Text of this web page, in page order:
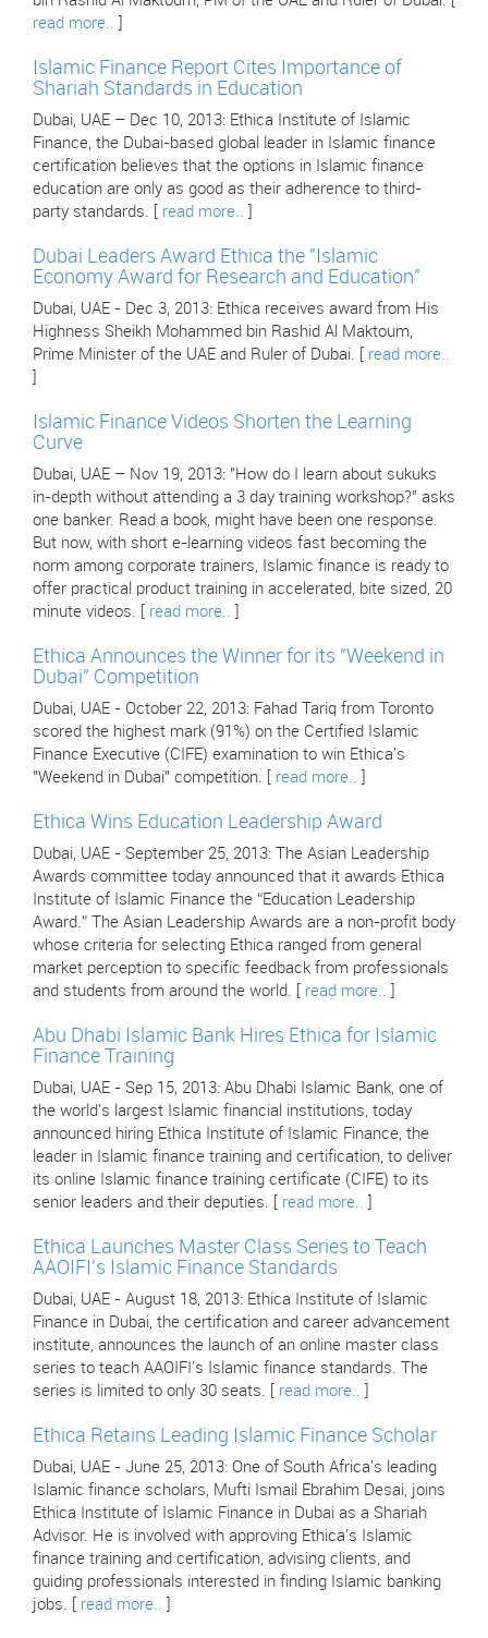
read more..
Islamic Finance Report Cites Importance of
Shariah Standards in Education
Dubai, UAE – Dec 10, 2013: Ethica Institute of Islamic
Finance, the Dubai-based global leader in Islamic finance
certification believes that the options in Islamic finance
education are only as good as their adherence to third-
party standards. [ read more..
Dubai Leaders Award Ethica the "Islamic
Economy Award for Research and Education"
Dubai, UAE - Dec 3, 2013: Ethica receives award from His
Highness Sheikh Mohammed bin Rashid Al Maktoum,
Prime Minister of the UAE and Ruler of Dubai. [ read more..
Islamic Finance Videos Shorten the Learning
Curve
Dubai, UAE – Nov 19, 2013: "How do I learn about sukuks
in-depth without attending a 3 day training workshop?" asks
one banker. Read a book, might have been one response.
But now, with short e-learning videos fast becoming the
norm among corporate trainers, Islamic finance is ready to
offer practical product training in accelerated, bite sized, 20
minute videos. [ read more..
Ethica Announces the Winner for its "Weekend in
Dubai" Competition
Dubai, UAE - October 22, 2013: Fahad Tariq from Toronto
scored the highest mark (91%) on the Certified Islamic
Finance Executive (CIFE) examination to win Ethica's
"Weekend in Dubai" competition. [ read more..
Ethica Wins Education Leadership Award
Dubai, UAE - September 25, 2013: The Asian Leadership
Awards committee today announced that it awards Ethica
Institute of Islamic Finance the “Education Leadership
Award.” The Asian Leadership Awards are a non-profit body
whose criteria for selecting Ethica ranged from general
market perception to specific feedback from professionals
and students from around the world. [ read more..
Abu Dhabi Islamic Bank Hires Ethica for Islamic
Finance Training
Dubai, UAE - Sep 15, 2013: Abu Dhabi Islamic Bank, one of
the world's largest Islamic financial institutions, today
announced hiring Ethica Institute of Islamic Finance, the
leader in Islamic finance training and certification, to deliver
its online Islamic finance training certificate (CIFE) to its
senior leaders and their deputies. [ read more..
Ethica Launches Master Class Series to Teach
AAOIFI's Islamic Finance Standards
Dubai, UAE - August 18, 2013: Ethica Institute of Islamic
Finance in Dubai, the certification and career advancement
institute, announces the launch of an online master class
series to teach AAOIFI's Islamic finance standards. The
series is limited to only 30 seats. [ read more..
Ethica Retains Leading Islamic Finance Scholar
Dubai, UAE - June 25, 2013: One of South Africa's leading
Islamic finance scholars, Mufti Ismail Ebrahim Desai, joins
Ethica Institute of Islamic Finance in Dubai as a Shariah
Advisor. He is involved with approving Ethica's Islamic
finance training and certification, advising clients, and
guiding professionals interested in finding Islamic banking
jobs. [ read more..